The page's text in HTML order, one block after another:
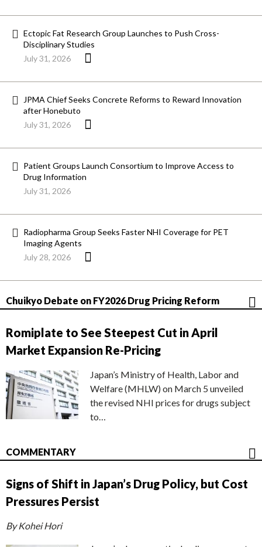
Ectopic Fat Research Group Launches to Push Cross-
Disciplinary Studies
July 31, 2026
JPMA Chief Seeks Concrete Reforms to Reward Innovation
after Honebuto
July 31, 2026
Patient Groups Launch Consortium to Improve Access to
Drug Information
July 31, 2026
Radiopharma Group Seeks Faster NHI Coverage for PET
Imaging Agents
July 28, 2026
Chuikyo Debate on FY2026 Drug Pricing Reform
Romiplate to See Steepest Cut in April
Market Expansion Re-Pricing
Japan’s Ministry of Health, Labor and
Welfare (MHLW) on March 5 unveiled
the revised NHI prices for drugs subject
to…
COMMENTARY
Signs of Shift in Japan’s Drug Policy, but Cost
Pressures Persist
By Kohei Hori